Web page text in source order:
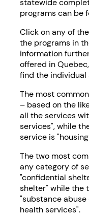
statewide
programs can be
Click on any of
the programs in
information
offered in
find the
The most
– based on the
all the services
services", while
service is
The two most
any category of
"confidential
shelter" while the
"substance
health services".